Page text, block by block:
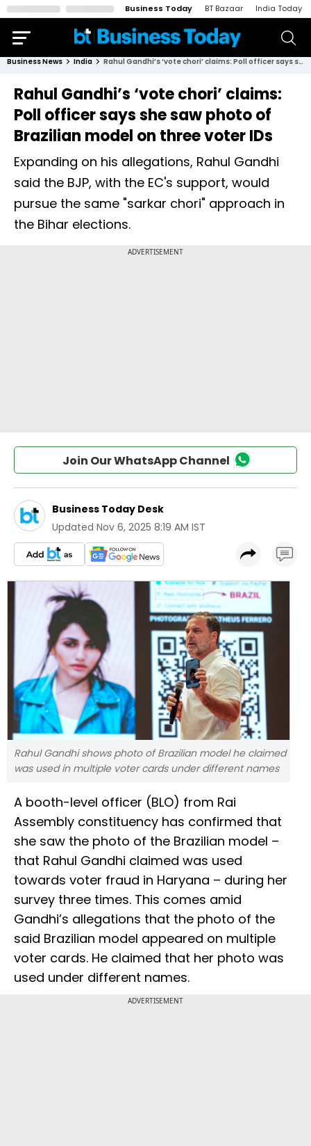
Business Today BT Bazaar India Today
Business News India Rahul Gandhi’s ‘vote chori’ claims: Poll officer says she saw photo of Brazilian model on three voter IDs
Rahul Gandhi’s ‘vote chori’ claims:
Poll officer says she saw photo of
Brazilian model on three voter IDs
Expanding on his allegations, Rahul Gandhi
said the BJP, with the EC's support, would
pursue the same "sarkar chori" approach in
the Bihar elections.
Join Our WhatsApp Channel
Business Today Desk
Updated Nov 6, 2025 8:19 AM IST
Rahul Gandhi shows photo of Brazilian model he claimed
was used in multiple voter cards under different names
A booth-level officer (BLO) from Rai
Assembly constituency has confirmed that
she saw the photo of the Brazilian model –
that Rahul Gandhi claimed was used
towards voter fraud in Haryana – during her
survey three times. This comes amid
Gandhi’s allegations that the photo of the
said Brazilian model appeared on multiple
voter cards. He claimed that her photo was
used under different names.
ADVERTISEMENT